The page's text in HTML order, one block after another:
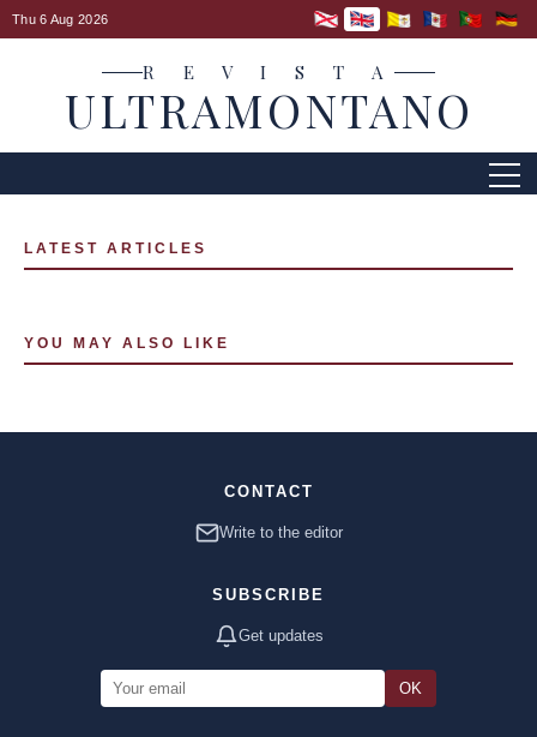
Thu 6 Aug 2026
R E V I S T A
ULTRAMONTANO
LATEST ARTICLES
YOU MAY ALSO LIKE
CONTACT
Write to the editor
SUBSCRIBE
Get updates
OK